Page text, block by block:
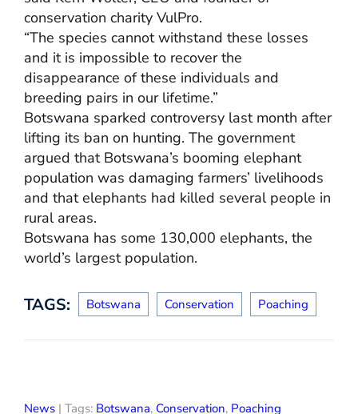
conservation charity VulPro.
“The species cannot withstand these losses
and it is impossible to recover the
disappearance of these individuals and
breeding pairs in our lifetime.”
Botswana sparked controversy last month after
lifting its ban on hunting. The government
argued that Botswana’s booming elephant
population was damaging farmers’ livelihoods
and that elephants had killed several people in
rural areas.
Botswana has some 130,000 elephants, the
world’s largest population.
TAGS: Botswana Conservation Poaching
News | Tags: Botswana, Conservation, Poaching